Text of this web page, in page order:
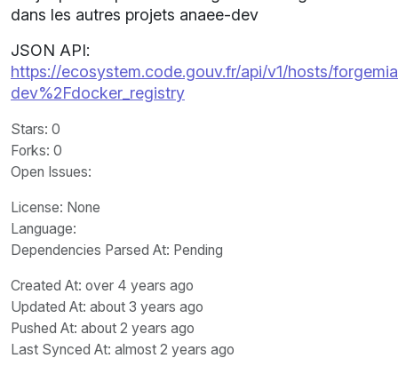
dans les autres projets anaee-dev
JSON API:
https://ecosystem.code.gouv.fr/api/v1/hosts/
dev%2Fdocker_registry
Stars: 0
Forks: 0
Open Issues:
License: None
Language:
Dependencies Parsed At: Pending
Created At: over 4 years ago
Updated At: about 3 years ago
Pushed At: about 2 years ago
Last Synced At: almost 2 years ago